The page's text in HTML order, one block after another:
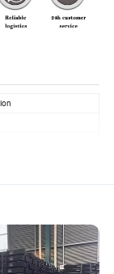
DIY